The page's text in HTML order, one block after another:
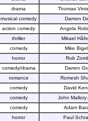
drama
Thomas
musical comedy
Damon
action comedy
Angela
thriller
Mikael
comedy
Mike
horror
Rob
comedy/drama
Darren
romance
Romesh
comedy
David
comedy
John Mallory
comedy
Adam
horror
Paul